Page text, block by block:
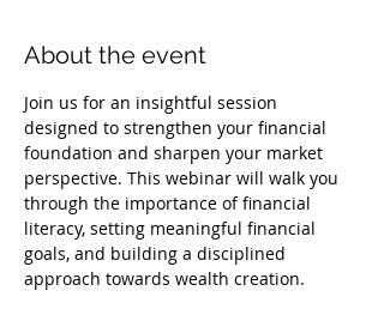
About the event
Join us for an insightful session
designed to strengthen your financial
foundation and sharpen your market
perspective. This webinar will walk you
through the importance of financial
literacy, setting meaningful financial
goals, and building a disciplined
approach towards wealth creation.